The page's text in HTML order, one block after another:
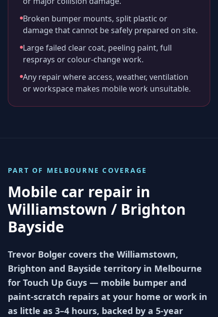
Broken bumper mounts, split plastic or
damage that cannot be safely prepared on site.
Large failed clear coat, peeling paint, full
resprays or colour-change work.
Any repair where access, weather, ventilation
or workspace makes mobile work unsuitable.
PART OF MELBOURNE COVERAGE
Mobile car repair in
Williamstown / Brighton
Bayside
Trevor Bolger covers the Williamstown,
Brighton and Bayside territory in Melbourne
for Touch Up Guys — mobile bumper and
paint-scratch repairs at your home or work in
as little as 3–4 hours, backed by a 5-year